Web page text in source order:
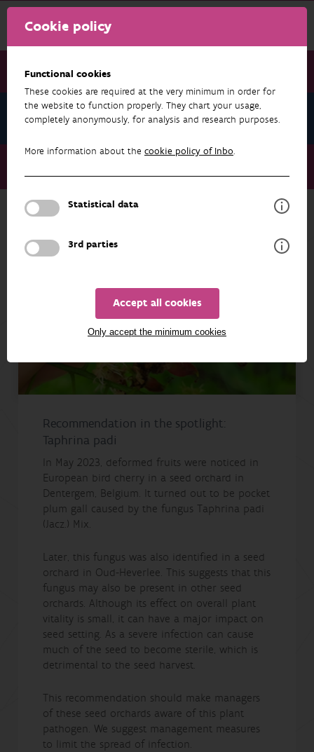
Cookie policy
Functional cookies
These cookies are required at the very minimum in order for
the website to function properly. They chart your usage,
completely anonymously, for analysis and research purposes.
More information about the cookie policy of Inbo.
Statistical data
3rd parties
Accept all cookies
Only accept the minimum cookies
News September 2023
News September 2023
Recommendation in the spotlight: Taphrina padi
Recommendation in the spotlight:
Taphrina padi
In May 2023, deformed fruits were noticed in
European bird cherry in a seed orchard in
Dentergem, Belgium. It turned out to be pocket
plum gall caused by the fungus Taphrina padi
(Jacz.) Mix.
Later, this fungus was also identified in a seed
orchard in Oud-Heverlee. This suggests that this
fungus may also be present in other seed
orchards. Although its effect on overall plant
vitality is small, it can have a major impact on
seed setting. As a severe infection can cause
much of the seed to become sterile, which is
detrimental to the seed harvest.
This recommendation should make managers
of these seed orchards aware of this plant
pathogen. We suggest management measures
to limit the spread of infection.